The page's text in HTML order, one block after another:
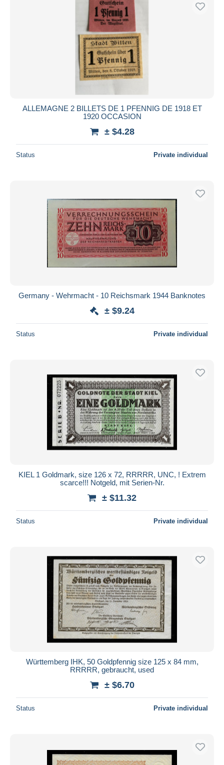
ALLEMAGNE 2 BILLETS DE 1 PFENNIG DE 1918 ET
1920 OCCASION
± $4.28
Status Private individual
Germany - Wehrmacht - 10 Reichsmark 1944 Banknotes
± $9.24
Status Private individual
KIEL 1 Goldmark, size 126 x 72, RRRRR, UNC, ! Extrem
scarce!!! Notgeld, mit Serien-Nr.
± $11.32
Status Private individual
Württemberg IHK, 50 Goldpfennig size 125 x 84 mm,
RRRRR, gebraucht, used
± $6.70
Status Private individual